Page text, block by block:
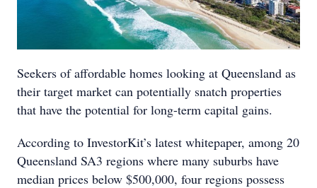
Seekers of affordable homes looking at Queensland as
their target market can potentially snatch properties
that have the potential for long-term capital gains.
According to InvestorKit’s latest whitepaper, among 20
Queensland SA3 regions where many suburbs have
median prices below $500,000, four regions possess